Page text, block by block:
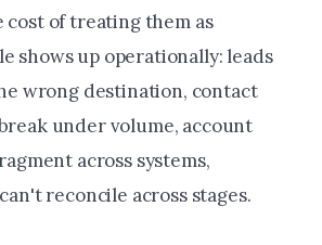
cost of treating them as
shows up operationally: leads
wrong destination, contact
under volume, account
across systems,
reconcile across stages.